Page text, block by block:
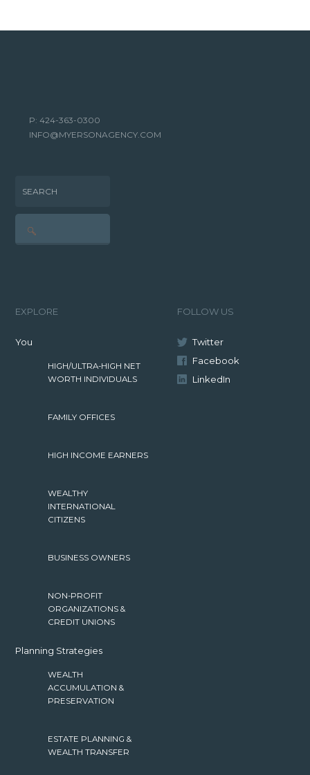
P: 424-363-0300
INFO@MYERSONAGENCY.COM
SEARCH
EXPLORE
You
HIGH/ULTRA-HIGH NET
WORTH INDIVIDUALS
FAMILY OFFICES
HIGH INCOME EARNERS
WEALTHY
INTERNATIONAL
CITIZENS
BUSINESS OWNERS
NON-PROFIT
ORGANIZATIONS &
CREDIT UNIONS
Planning Strategies
WEALTH
ACCUMULATION &
PRESERVATION
ESTATE PLANNING &
WEALTH TRANSFER
FOLLOW US
Twitter
Facebook
LinkedIn